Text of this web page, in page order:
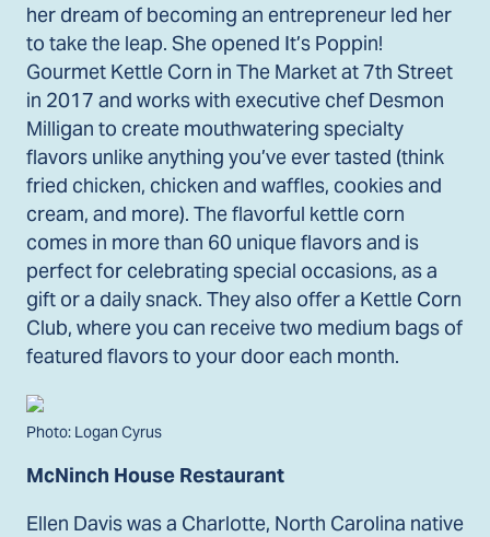
her dream of becoming an entrepreneur led her
to take the leap. She opened It’s Poppin!
Gourmet Kettle Corn in The Market at 7th Street
in 2017 and works with executive chef Desmon
Milligan to create mouthwatering specialty
flavors unlike anything you’ve ever tasted (think
fried chicken, chicken and waffles, cookies and
cream, and more). The flavorful kettle corn
comes in more than 60 unique flavors and is
perfect for celebrating special occasions, as a
gift or a daily snack. They also offer a Kettle Corn
Club, where you can receive two medium bags of
featured flavors to your door each month.
Photo: Logan Cyrus
McNinch House Restaurant
Ellen Davis was a Charlotte, North Carolina native